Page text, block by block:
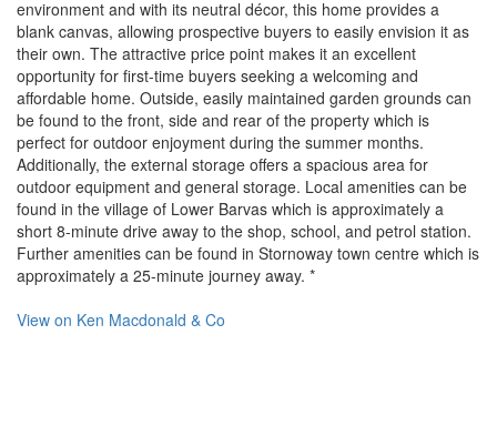
environment and with its neutral décor, this home provides a
blank canvas, allowing prospective buyers to easily envision it as
their own. The attractive price point makes it an excellent
opportunity for first-time buyers seeking a welcoming and
affordable home. Outside, easily maintained garden grounds can
be found to the front, side and rear of the property which is
perfect for outdoor enjoyment during the summer months.
Additionally, the external storage offers a spacious area for
outdoor equipment and general storage. Local amenities can be
found in the village of Lower Barvas which is approximately a
short 8-minute drive away to the shop, school, and petrol station.
Further amenities can be found in Stornoway town centre which is
approximately a 25-minute journey away. *
View on Ken Macdonald & Co